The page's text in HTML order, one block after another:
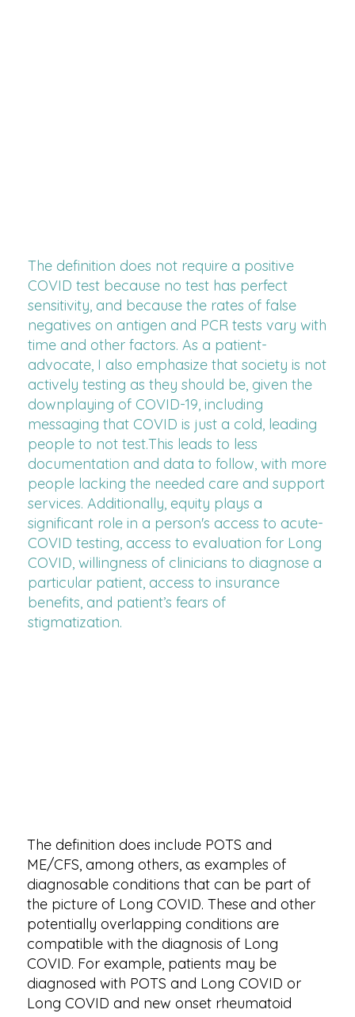
The definition does not require a positive
COVID test because no test has perfect
sensitivity, and because the rates of false
negatives on antigen and PCR tests vary with
time and other factors. As a patient-
advocate, I also emphasize that society is not
actively testing as they should be, given the
downplaying of COVID-19, including
messaging that COVID is just a cold, leading
people to not test.This leads to less
documentation and data to follow, with more
people lacking the needed care and support
services. Additionally, equity plays a
significant role in a person's access to acute-
COVID testing, access to evaluation for Long
COVID, willingness of clinicians to diagnose a
particular patient, access to insurance
benefits, and patient’s fears of
stigmatization.
The definition does include POTS and
ME/CFS, among others, as examples of
diagnosable conditions that can be part of
the picture of Long COVID. These and other
potentially overlapping conditions are
compatible with the diagnosis of Long
COVID. For example, patients may be
diagnosed with POTS and Long COVID or
Long COVID and new onset rheumatoid